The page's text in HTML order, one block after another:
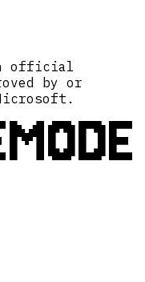
official
by or